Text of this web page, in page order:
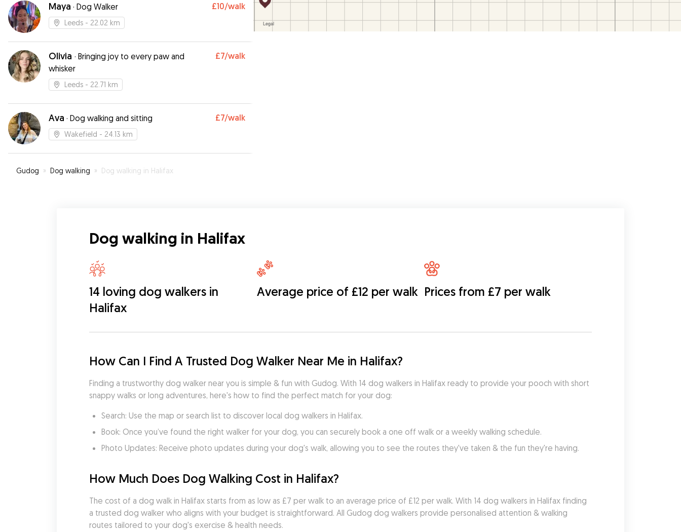
Maya · Dog Walker £10/walk
Leeds - 22.02 km
Olivia · Bringing joy to every paw and
whisker
£7/walk
Leeds - 22.71 km
Ava · Dog walking and sitting £7/walk
Wakefield - 24.13 km
Gudog » Dog walking » Dog walking in Halifax
Dog walking in Halifax
14 loving dog walkers in
Halifax
Average price of £12 per walk Prices from £7 per walk
How Can I Find A Trusted Dog Walker Near Me in Halifax?
Finding a trustworthy dog walker near you is simple & fun with Gudog. With 14 dog walkers in Halifax ready to provide your pooch with short
snappy walks or long adventures, here's how to find the perfect match for your dog:
Search: Use the map or search list to discover local dog walkers in Halifax.
Book: Once you’ve found the right walker for your dog, you can securely book a one off walk or a weekly walking schedule.
Photo Updates: Receive photo updates during your dog's walk, allowing you to see the routes they've taken & the fun they're having.
How Much Does Dog Walking Cost in Halifax?
The cost of a dog walk in Halifax starts from as low as £7 per walk to an average price of £12 per walk. With 14 dog walkers in Halifax finding
a trusted dog walker who aligns with your budget is straightforward. All Gudog dog walkers provide personalised attention & walking
routes tailored to your dog's exercise & health needs.